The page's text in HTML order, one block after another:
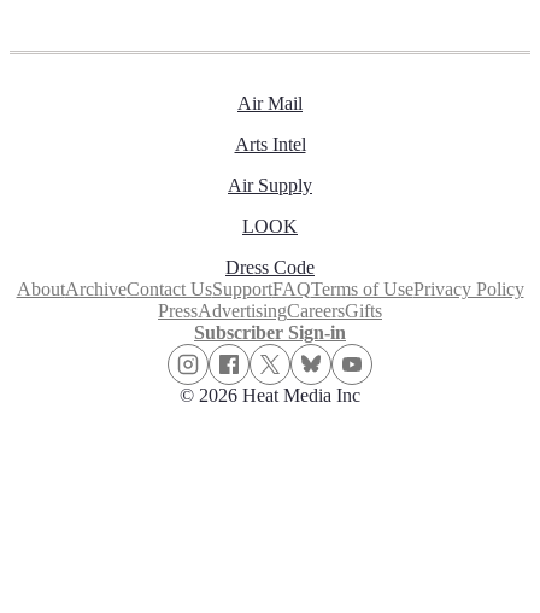
Air Mail
Arts Intel
Air Supply
LOOK
Dress Code
AboutArchiveContact UsSupportFAQTerms of UsePrivacy Policy
PressAdvertisingCareersGifts
Subscriber Sign-in
© 2026 Heat Media Inc